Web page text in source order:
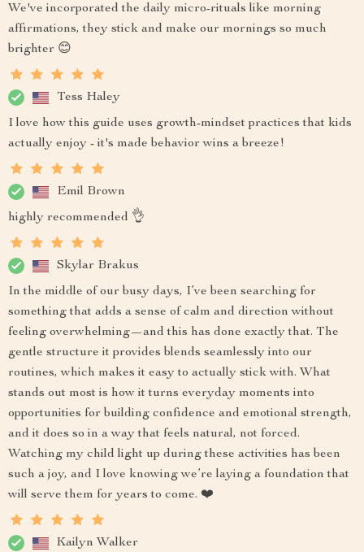
We've incorporated the daily micro-rituals like morning
affirmations, they stick and make our mornings so much
brighter 😊
Tess Haley
I love how this guide uses growth-mindset practices that kids
actually enjoy - it's made behavior wins a breeze!
Emil Brown
highly recommended 👌
Skylar Brakus
In the middle of our busy days, I’ve been searching for
something that adds a sense of calm and direction without
feeling overwhelming—and this has done exactly that. The
gentle structure it provides blends seamlessly into our
routines, which makes it easy to actually stick with. What
stands out most is how it turns everyday moments into
opportunities for building confidence and emotional strength,
and it does so in a way that feels natural, not forced.
Watching my child light up during these activities has been
such a joy, and I love knowing we’re laying a foundation that
will serve them for years to come. ❤️
Kailyn Walker